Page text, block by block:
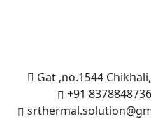
Gat ,no.1544
+91 8378848736